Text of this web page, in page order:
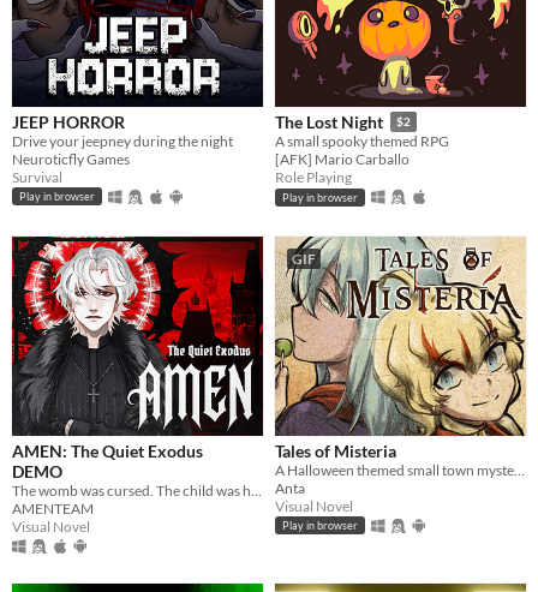
JEEP HORROR
Drive your jeepney during the night
Neuroticfly Games
Survival
Play in browser
The Lost Night $2
A small spooky themed RPG
[AFK] Mario Carballo
Role Playing
Play in browser
AMEN: The Quiet Exodus
DEMO
AMENTEAM
Visual Novel
GIF
Tales of Misteria
Anta
Visual Novel
Play in browser